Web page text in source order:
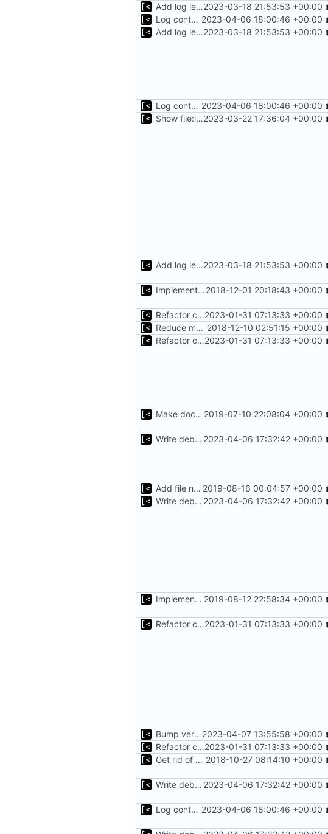
Add log level parameter2023-03-18 21:53:53 +00:00
Log container stdout at trace level 2023-04-06 18:00:46 +00:00
Add log level parameter2023-03-18 21:53:53 +00:00
Log container stdout at trace level 2023-04-06 18:00:46 +00:00
Show file:line only for debug log level2023-03-22 17:36:04 +00:00
Add log level parameter2023-03-18 21:53:53 +00:00
Implements fallback if rootfs image not found2018-12-01 20:18:43 +00:00
Refactor command line interface2023-01-31 07:13:33 +00:00
Reduce main func complexity 2018-12-10 02:51:15 +00:00
Refactor command line interface2023-01-31 07:13:33 +00:00
Make docker permissions errors more obvious 2019-07-10 22:08:04 +00:00
Write debug log to file 2023-04-06 17:32:42 +00:00
Add file names to log output 2019-08-16 00:04:57 +00:00
Write debug log to file 2023-04-06 17:32:42 +00:00
Implements parameter "--max=X" for autogen 2019-08-12 22:58:34 +00:00
Refactor command line interface2023-01-31 07:13:33 +00:00
Bump version2023-04-07 13:55:58 +00:00
Refactor command line interface2023-01-31 07:13:33 +00:00
Get rid of global kingpin 2018-10-27 08:14:10 +00:00
Write debug log to file 2023-04-06 17:32:42 +00:00
Log container stdout at trace level 2023-04-06 18:00:46 +00:00